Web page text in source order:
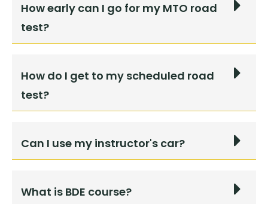
How early can I go for my MTO road
test?
How do I get to my scheduled road
test?
Can I use my instructor's car?
What is BDE course?